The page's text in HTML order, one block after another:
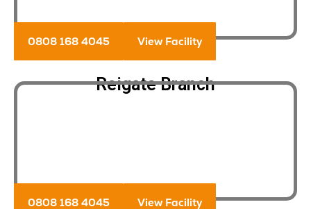
0808 168 4045 View Facility
Reigate Branch
0808 168 4045 View Facility